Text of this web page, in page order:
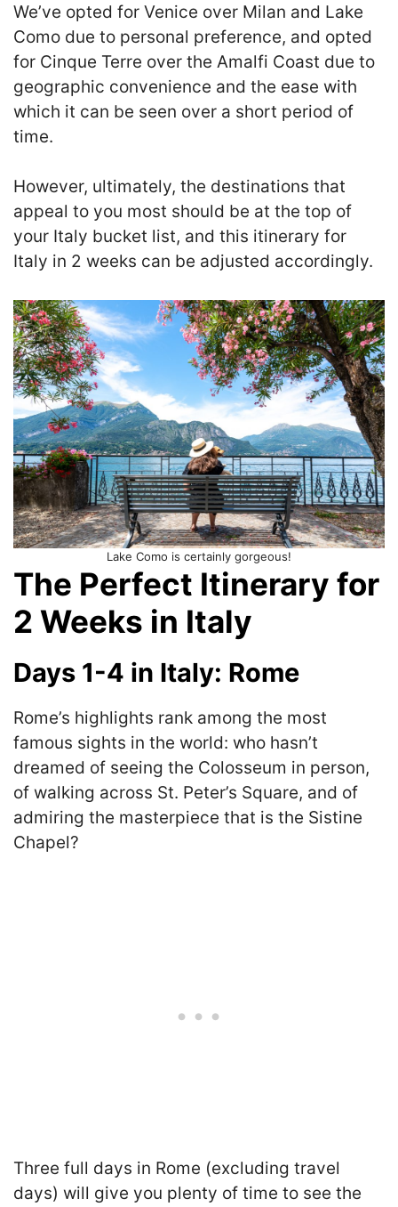
We’ve opted for Venice over Milan and Lake
Como due to personal preference, and opted
for Cinque Terre over the Amalfi Coast due to
geographic convenience and the ease with
which it can be seen over a short period of
time.
However, ultimately, the destinations that
appeal to you most should be at the top of
your Italy bucket list, and this itinerary for
Italy in 2 weeks can be adjusted accordingly.
Lake Como is certainly gorgeous!
The Perfect Itinerary for
2 Weeks in Italy
Days 1-4 in Italy: Rome
Rome’s highlights rank among the most
famous sights in the world: who hasn’t
dreamed of seeing the Colosseum in person,
of walking across St. Peter’s Square, and of
admiring the masterpiece that is the Sistine
Chapel?
Three full days in Rome (excluding travel
days) will give you plenty of time to see the